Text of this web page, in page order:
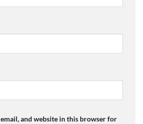
email, and website in this browser for